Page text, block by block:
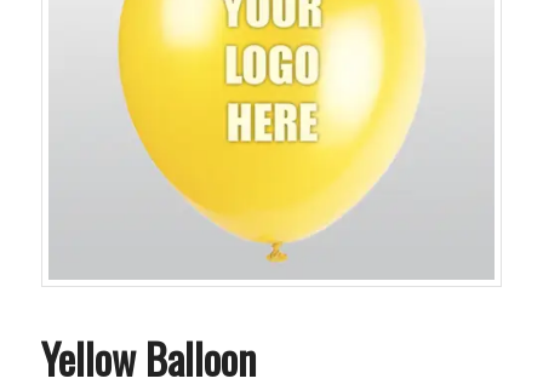
Yellow Balloon